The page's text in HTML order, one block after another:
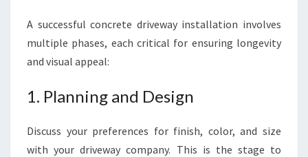
A successful concrete driveway installation involves
multiple phases, each critical for ensuring longevity
and visual appeal:
1. Planning and Design
Discuss your preferences for finish, color, and size
with your driveway company. This is the stage to